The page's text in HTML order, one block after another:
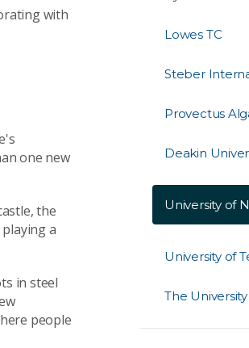
with
one new
the
a
in steel
people
Lowes TC
Steber
Provectus
Deakin
University of
University of
The